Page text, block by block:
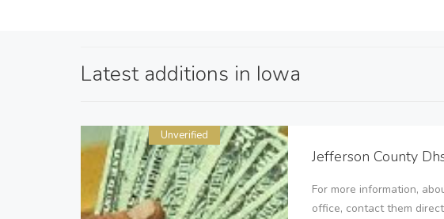
Latest additions in Iowa
Unverified
Jefferson County
For more information,
office, contact them